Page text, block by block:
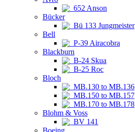
652 Anson
Bücker
Bü 133 Jungmeister
Bell
P-39 Airacobra
Blackburn
B-24 Skua
B-25 Roc
Bloch
MB.130 to MB.136
MB.150 to MB.157
MB.170 to MB.178
Blohm & Voss
BV 141
Boeing